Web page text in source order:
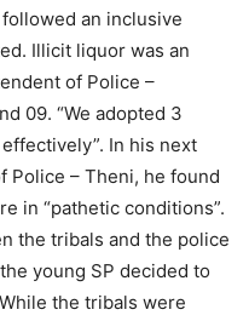
an inclusive
Illicit liquor was an
of Police –
09. “We adopted 3
In his next
Police – Theni, he found
in “pathetic conditions”.
the tribals and the police
young SP decided to
the tribals were